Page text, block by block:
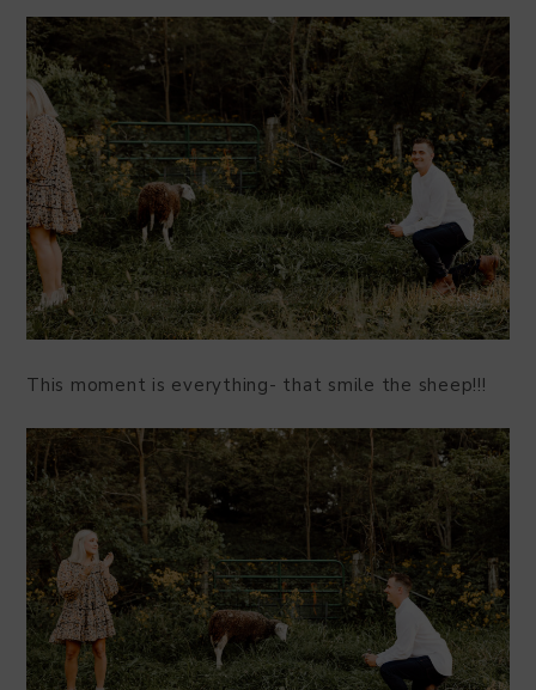
This moment is everything- that smile the sheep!!!